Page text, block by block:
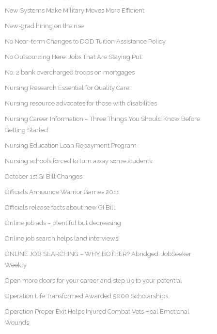
New Systems Make Military Moves More Efficient
New-grad hiring on the rise
No Near-term Changes to DOD Tuition Assistance Policy
No Outsourcing Here: Jobs That Are Staying Put
No. 2 bank overcharged troops on mortgages
Nursing Research Essential for Quality Care
Nursing resource advocates for those with disabilities
Nursing Career Information – Three Things You Should Know Before
Getting Started
Nursing Education Loan Repayment Program
Nursing schools forced to turn away some students
October 1st GI Bill Changes
Officials Announce Warrior Games 2011
Officials release facts about new GI Bill
Online job ads – plentiful but decreasing
Online job search helps land interviews!
ONLINE JOB SEARCHING – WHY BOTHER? Abridged: JobSeeker
Weekly
Open more doors for your career and step up to your potential
Operation Life Transformed Awarded 5000 Scholarships
Operation Proper Exit Helps Injured Combat Vets Heal Emotional
Wounds